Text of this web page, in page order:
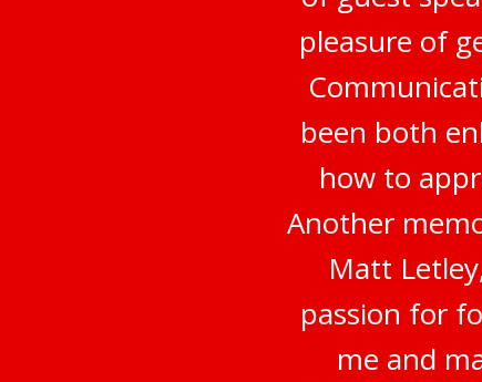
pleasure of
been both
how to
Another
Matt
passion for
me and